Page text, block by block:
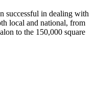
successful in dealing with
local and national, from
to the 150,000 square